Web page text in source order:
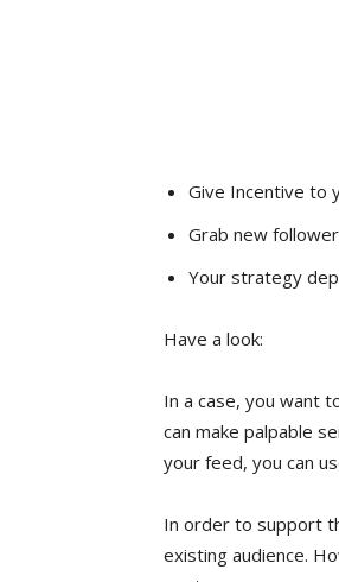
Give Incentive to
Grab new
Your strategy
Have a look:
In a case, you want
can make palpable
your feed, you can
In order to support
existing audience.